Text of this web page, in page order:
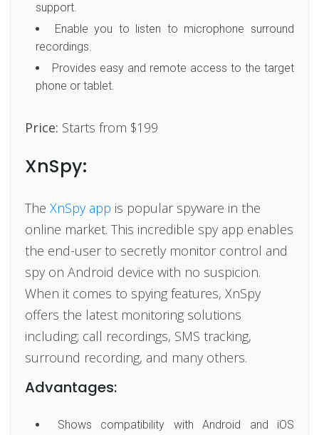
support.
Enable you to listen to microphone surround
recordings.
Provides easy and remote access to the target
phone or tablet.
Price: Starts from $199
XnSpy:
TheXnSpy app is popular spyware in the
online market. This incredible spy app enables
the end-user to secretly monitor control and
spy on Android device with no suspicion.
When it comes to spying features, XnSpy
offers the latest monitoring solutions
including; call recordings, SMS tracking,
surround recording, and many others.
Advantages:
Shows compatibility with Android and iOS